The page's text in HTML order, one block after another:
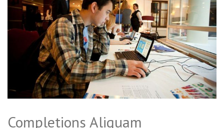
Completions Aliquam